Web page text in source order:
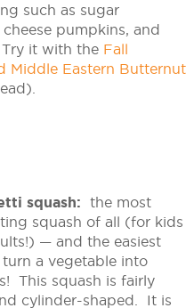
such as sugar
pumpkins, and
it with the Fall
Middle Eastern Butternut
squash: the most
squash of all (for kids
— and the easiest
a vegetable into
This squash is fairly
cylinder-shaped. It is